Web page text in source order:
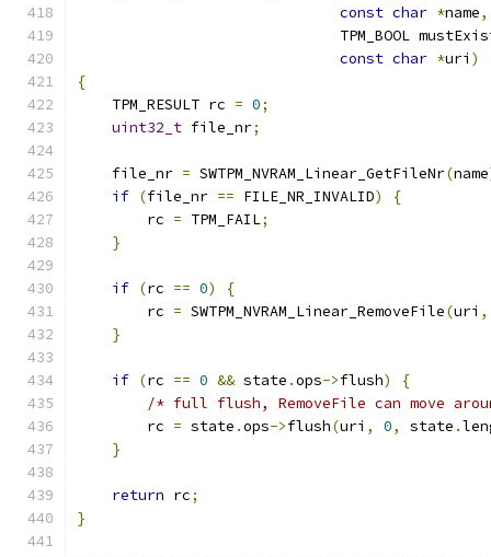
const char *name,
TPM_BOOL
const char *uri )
{
    TPM_RESULT rc
= 0;
uint32_t file_nr;
    file_nr
= SWTPM_NVRAM_Linear_GetFileNr(name
if (file_nr == FILE_NR_INVALID)
{
        rc
= TPM_FAIL;
}
if (rc == 0)
{
        rc
= SWTPM_NVRAM_Linear_RemoveFile(uri ,
}
if (rc == 0 && state .ops->flush)
{
/* full flush, RemoveFile can move
        rc
= state .ops->flush(uri , 0, state .
}
return rc;
}